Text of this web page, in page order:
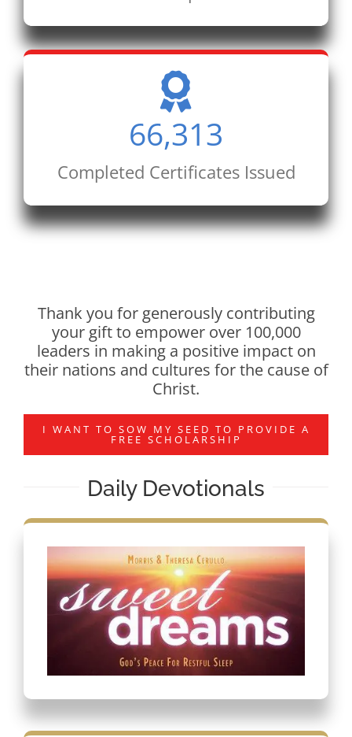
66,313
Completed Certificates Issued
Thank you for generously contributing
your gift to empower over 100,000
leaders in making a positive impact on
their nations and cultures for the cause of
Christ.
I WANT TO SOW MY SEED TO PROVIDE A
FREE SCHOLARSHIP
Daily Devotionals